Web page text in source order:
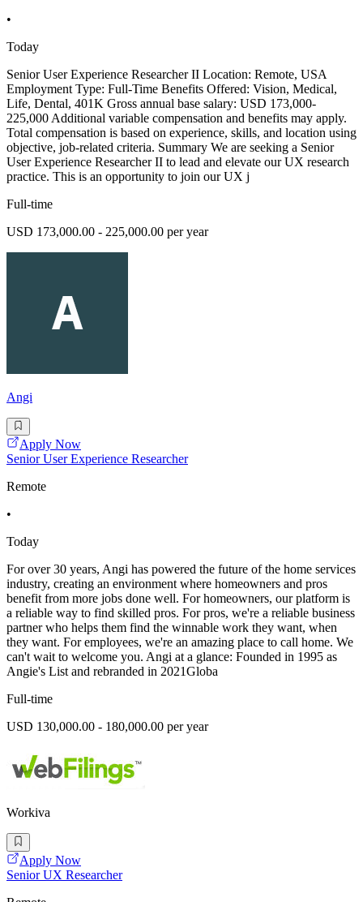
•
Today
Senior User Experience Researcher II Location: Remote, USA
Employment Type: Full-Time Benefits Offered: Vision, Medical,
Life, Dental, 401K Gross annual base salary: USD 173,000-
225,000 Additional variable compensation and benefits may apply.
Total compensation is based on experience, skills, and location using
objective, job-related criteria. Summary We are seeking a Senior
User Experience Researcher II to lead and elevate our UX research
practice. This is an opportunity to join our UX j
Full-time
USD 173,000.00 - 225,000.00 per year
Angi
Apply Now
Senior User Experience Researcher
Remote
•
Today
For over 30 years, Angi has powered the future of the home services
industry, creating an environment where homeowners and pros
benefit from more jobs done well. For homeowners, our platform is
a reliable way to find skilled pros. For pros, we're a reliable business
partner who helps them find the winnable work they want, when
they want. For employees, we're an amazing place to call home. We
can't wait to welcome you. Angi at a glance: Founded in 1995 as
Angie's List and rebranded in 2021Globa
Full-time
USD 130,000.00 - 180,000.00 per year
Workiva
Apply Now
Senior UX Researcher